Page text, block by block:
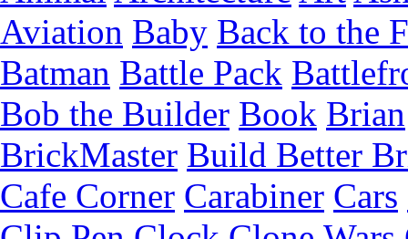
Aviation Baby Back to the
Batman Battle Pack
Bob the Builder Book Brian
BrickMaster Build Better
Cafe Corner Carabiner Cars